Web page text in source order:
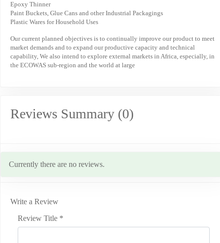
Epoxy Thinner
Paint Buckets, Glue Cans and other Industrial Packagings
Plastic Wares for Household Uses
Our current planned objectives is to continually improve our product to meet
market demands and to expand our productive capacity and technical
capability, We also intend to explore external markets in Africa, especially, in
the ECOWAS sub-region and the world at large
Reviews Summary (0)
Currently there are no reviews.
Write a Review
Review Title *